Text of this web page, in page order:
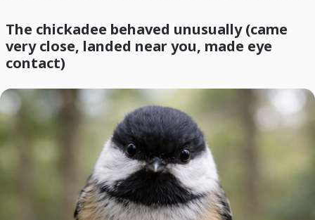
The chickadee behaved unusually (came
very close, landed near you, made eye
contact)